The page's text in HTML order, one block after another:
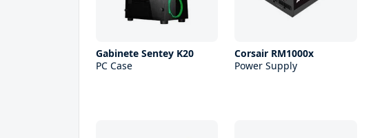
Gabinete Sentey K20
PC Case
Corsair RM1000x
Power Supply